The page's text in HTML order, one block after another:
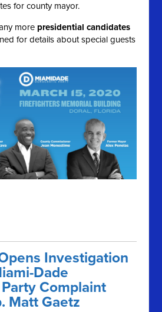
for county mayor.
more presidential candidates
for details aboutspecial guests
Investigation
Dade
Complaint
Matt Gaetz